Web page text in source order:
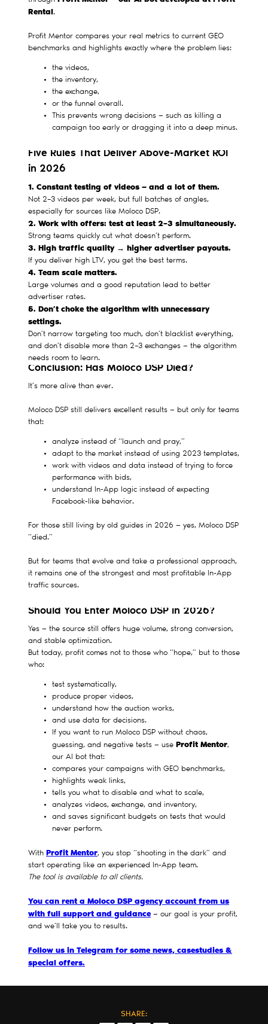
Rental .
Profit Mentor compares your real metrics to current GEO
benchmarks and highlights exactly where the problem lies:
the videos,
the inventory,
the exchange,
or the funnel overall.
This prevents wrong decisions — such as killing a
campaign too early or dragging it into a deep minus.
Five Rules That Deliver Above-Market ROI
in 2026
1. Constant testing of videos — and a lot of them.
Not 2–3 videos per week, but full batches of angles,
especially for sources like Moloco DSP.
2. Work with offers: test at least 2–3 simultaneously.
Strong teams quickly cut what doesn’t perform.
3. High traffic quality → higher advertiser payouts.
If you deliver high LTV, you get the best terms.
4. Team scale matters.
Large volumes and a good reputation lead to better
advertiser rates.
5. Don’t choke the algorithm with unnecessary
settings.
Don’t narrow targeting too much, don’t blacklist everything,
and don’t disable more than 2–3 exchanges — the algorithm
needs room to learn.
Conclusion: Has Moloco DSP Died?
It’s more alive than ever.
Moloco DSP still delivers excellent results — but only for teams
that:
analyze instead of “launch and pray,”
adapt to the market instead of using 2023 templates,
work with videos and data instead of trying to force
performance with bids,
understand In-App logic instead of expecting
Facebook-like behavior.
For those still living by old guides in 2026 — yes, Moloco DSP
“died.”
But for teams that evolve and take a professional approach,
it remains one of the strongest and most profitable In-App
traffic sources.
Should You Enter Moloco DSP in 2026?
Yes — the source still offers huge volume, strong conversion,
and stable optimization.
But today, profit comes not to those who “hope,” but to those
who:
test systematically,
produce proper videos,
understand how the auction works,
and use data for decisions.
If you want to run Moloco DSP without chaos,
guessing, and negative tests — use Profit Mentor,
our AI bot that:
compares your campaigns with GEO benchmarks,
highlights weak links,
tells you what to disable and what to scale,
analyzes videos, exchange, and inventory,
and saves significant budgets on tests that would
never perform.
With Profit Mentor, you stop “shooting in the dark” and
start operating like an experienced In-App team.
The tool is available to all clients.
You can rent a Moloco DSP agency account from us
with full support and guidance — our goal is your profit,
and we’ll take you to results.
Follow us in Telegram for some news, casestudies &
special offers.
SHARE: